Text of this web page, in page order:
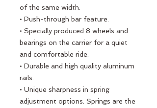
of the same width.
• Push-through bar feature.
• Specially produced 8 wheels and
bearings on the carrier for a quiet
and comfortable ride.
• Durable and high quality aluminum
rails.
• Unique sharpness in spring
adjustment options. Springs are the